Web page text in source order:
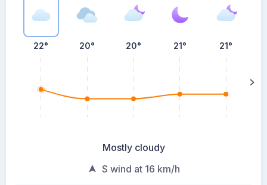
22° 20° 20° 21° 21°
Mostly cloudy
S wind at 16 km/h